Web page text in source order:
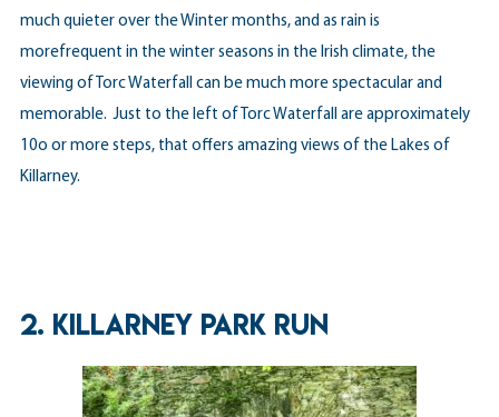
much quieter over the Winter months, and as rain is
morefrequent in the winter seasons in the Irish climate, the
viewing of Torc Waterfall can be much more spectacular and
memorable. Just to the left of Torc Waterfall are approximately
10o or more steps, that offers amazing views of the Lakes of
Killarney.
2. KILLARNEY PARK RUN